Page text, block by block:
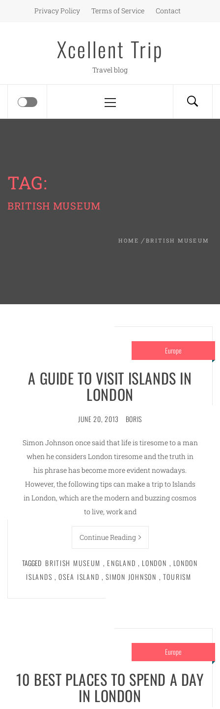
Privacy Policy Terms of Service Contact
Xcellent Trip
Travel blog
Menu
TAG:
BRITISH MUSEUM
HOME BRITISH MUSEUM
Europe
A GUIDE TO VISIT ISLANDS IN
LONDON
JUNE 20, 2013 BORIS
Simon Johnson once said that life is tiresome to a man
when he considers London tiresome and the truth in
his phrase has become more evident nowadays.
However, the following tips can make a trip to Islands
in London, which are the modern and buzzing cosmos
to live, work and
Continue Reading
TAGGED BRITISH MUSEUM , ENGLAND , LONDON , LONDON
ISLANDS , OSEA ISLAND , SIMON JOHNSON , TOURISM
Europe
10 BEST PLACES TO SPEND A DAY
IN LONDON